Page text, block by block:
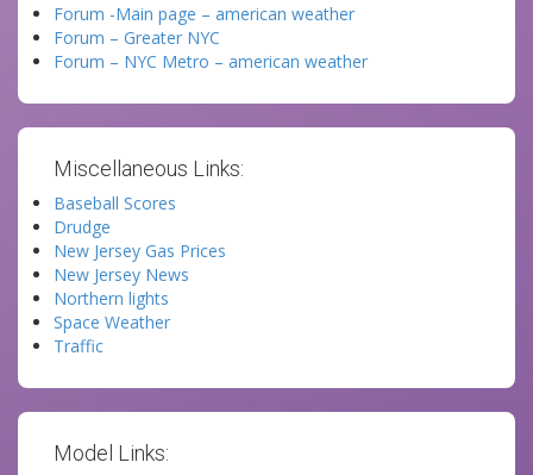
Forum -Main page – american weather
Forum – Greater NYC
Forum – NYC Metro – american weather
Miscellaneous Links:
Baseball Scores
Drudge
New Jersey Gas Prices
New Jersey News
Northern lights
Space Weather
Traffic
Model Links: